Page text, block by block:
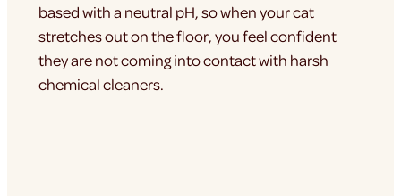
based with a neutral pH, so when your cat
stretches out on the floor, you feel confident
they are not coming into contact with harsh
chemical cleaners.